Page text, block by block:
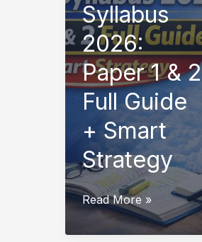
Syllabus
2026:
Paper 1 & 2
Full Guide
+ Smart
Strategy
CTET
Syllabus
2026:
Read More »